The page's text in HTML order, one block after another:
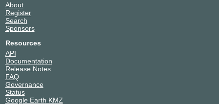
2001:7f8:10f::c790:179
NIKHEF Amsterdam
Abantu Cloud
Africa (Pty) Ltd
185.1.160.188
2001:7f8:10f::936b:188
NIKHEF Amsterdam
Accenture
Backbone
185.1.160.145
2001:7f8:10f::207b:145
About
Register
Search
Sponsors
Resources
API
Documentation
Release Notes
FAQ
Governance
Status
Google Earth KMZ